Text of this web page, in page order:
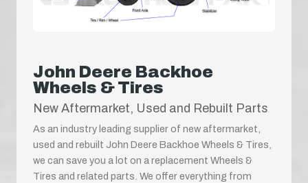
John Deere Backhoe
Wheels & Tires
New Aftermarket, Used and Rebuilt Parts
As an industry leading supplier of new aftermarket,
used and rebuilt John Deere Backhoe Wheels & Tires,
we can save you a lot on a replacement Wheels &
Tires and related parts. We offer everything from